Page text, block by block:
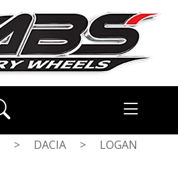
> DACIA > LOGAN